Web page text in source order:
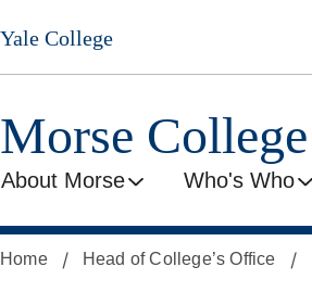
Skip
to
main
Yale College
Morse College
About Morse Who's Who
Home Head of College’s Office